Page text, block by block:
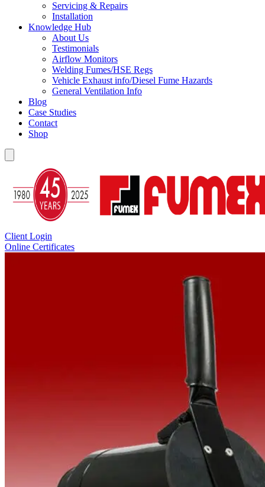
Servicing & Repairs
Installation
Knowledge Hub
About Us
Testimonials
Airflow Monitors
Welding Fumes/HSE Regs
Vehicle Exhaust info/Diesel Fume Hazards
General Ventilation Info
Blog
Case Studies
Contact
Shop
Client Login
Online Certificates